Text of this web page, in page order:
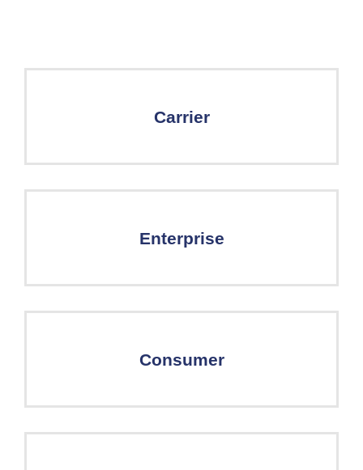
Carrier
Enterprise
Consumer